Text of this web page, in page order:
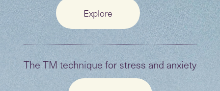
Explore
The TM technique for stress and anxiety